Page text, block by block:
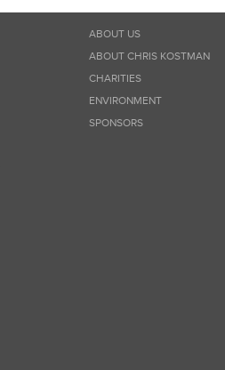
ABOUT US
ABOUT CHRIS KOSTMAN
CHARITIES
ENVIRONMENT
SPONSORS